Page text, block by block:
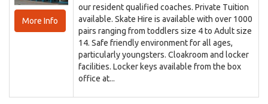
More Info
our resident qualified coaches. Private Tuition
available. Skate Hire is available with over 1000
pairs ranging from toddlers size 4 to Adult size
14. Safe friendly environment for all ages,
particularly youngsters. Cloakroom and locker
facilities. Locker keys available from the box
office at...